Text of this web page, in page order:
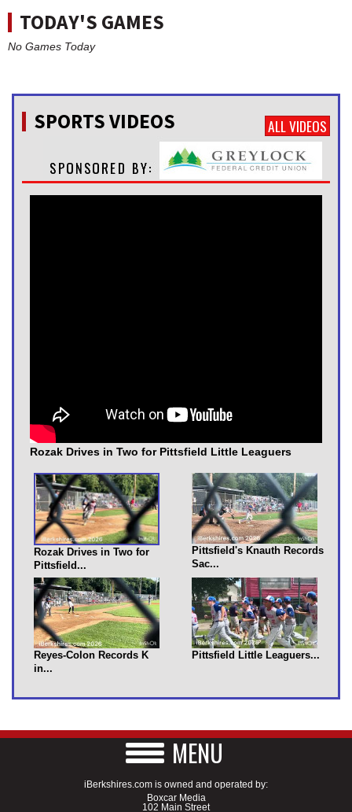
TODAY'S GAMES
No Games Today
SPORTS VIDEOS ALL VIDEOS
Rozak Drives in Two for Pittsfield Little Leaguers
Rozak Drives in Two for
Pittsfield...
Pittsfield's Knauth Records
Sac...
Reyes-Colon Records K
in...
Pittsfield Little Leaguers...
MENU
iBerkshires.com is owned and operated by:
Boxcar Media
102 Main Street